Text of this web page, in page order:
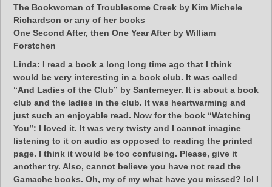
The Bookwoman of Troublesome Creek by Kim Michele
Richardson or any of her books
One Second After, then One Year After by William
Forstchen
Linda: I read a book a long long time ago that I think
would be very interesting in a book club. It was called
“And Ladies of the Club” by Santemeyer. It is about a book
club and the ladies in the club. It was heartwarming and
just such an enjoyable read. Now for the book “Watching
You”: I loved it. It was very twisty and I cannot imagine
listening to it on audio as opposed to reading the printed
page. I think it would be too confusing. Please, give it
another try. Also, cannot believe you have not read the
Gamache books. Oh, my of my what have you missed? lol I